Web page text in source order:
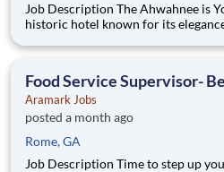
Job Description The Ahwahnee is Yosemite?s crown jewel?a
historic hotel known for its
of excellence in hospitality within
Food Service Supervisor-
Aramark Jobs
posted a month ago
Rome, GA
Job Description Time to step up your career! This is your